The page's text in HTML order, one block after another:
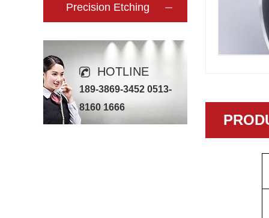
Precision Etching
HOTLINE
189-3869-3452 0513-
8160 1666